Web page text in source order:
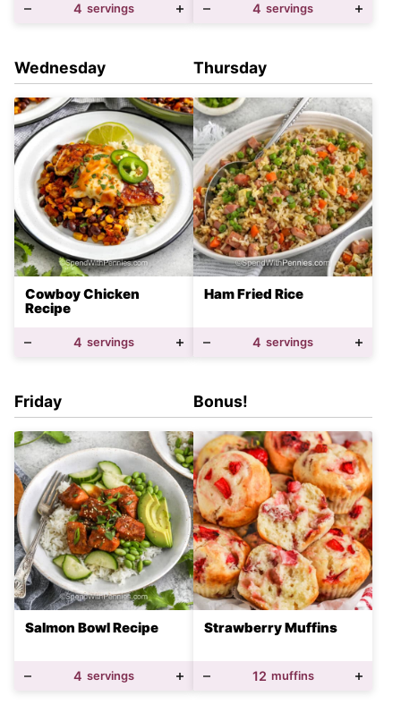
4 servings 4 servings
Wednesday
Cowboy Chicken
Recipe
4 servings
Thursday
Ham Fried Rice
4 servings
Friday
Salmon Bowl Recipe
4 servings
Bonus!
Strawberry Muffins
12 muffins